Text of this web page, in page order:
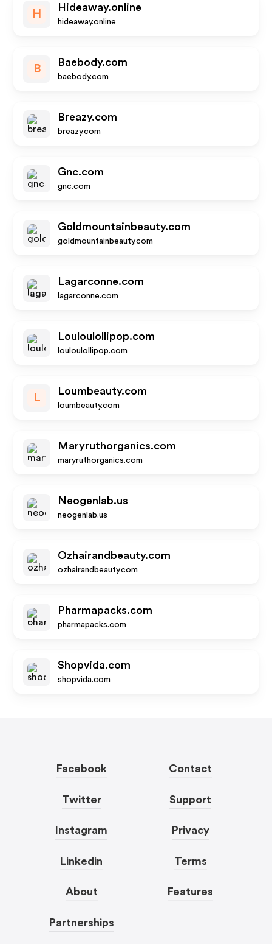
H
Hideaway.online
hideaway.online
B
Baebody.com
baebody.com
Breazy.com
breazy.com
Gnc.com
gnc.com
Goldmountainbeauty.com
goldmountainbeauty.com
Lagarconne.com
lagarconne.com
Louloulollipop.com
louloulollipop.com
L
Loumbeauty.com
loumbeauty.com
Maryruthorganics.com
maryruthorganics.com
Neogenlab.us
neogenlab.us
Ozhairandbeauty.com
ozhairandbeauty.com
Pharmapacks.com
pharmapacks.com
Shopvida.com
shopvida.com
Facebook
Twitter
Instagram
Linkedin
About
Partnerships
Contact
Support
Privacy
Terms
Features